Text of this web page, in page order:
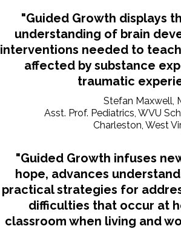
"Guided Growth displays
understanding of brain
interventions needed to
affected by substance
traumatic
Stefan Maxwell,
Asst. Prof. Pediatrics, WVU
Charleston, West
"Guided Growth infuses
hope, advances
practical strategies for
difficulties that occur at
classroom when living and